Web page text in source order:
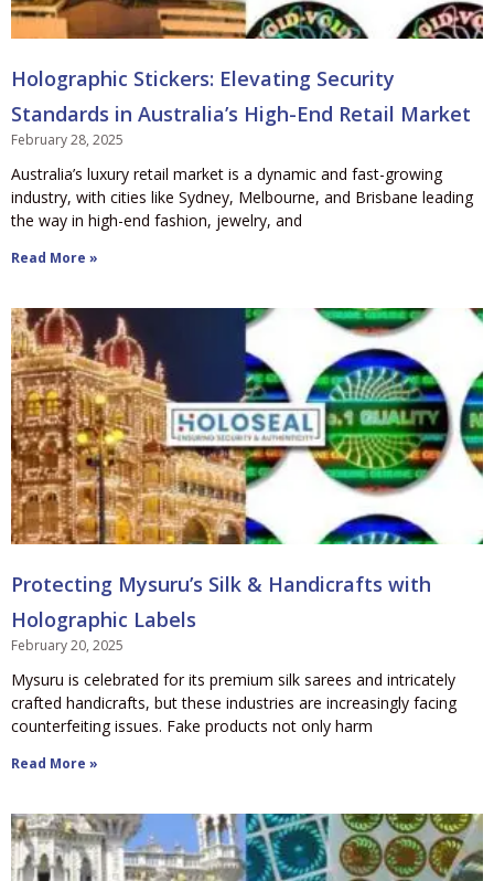
Holographic Stickers: Elevating Security
Standards in Australia’s High-End Retail Market
February 28, 2025
Australia’s luxury retail market is a dynamic and fast-growing
industry, with cities like Sydney, Melbourne, and Brisbane leading
the way in high-end fashion, jewelry, and
Read More »
Protecting Mysuru’s Silk & Handicrafts with
Holographic Labels
February 20, 2025
Mysuru is celebrated for its premium silk sarees and intricately
crafted handicrafts, but these industries are increasingly facing
counterfeiting issues. Fake products not only harm
Read More »